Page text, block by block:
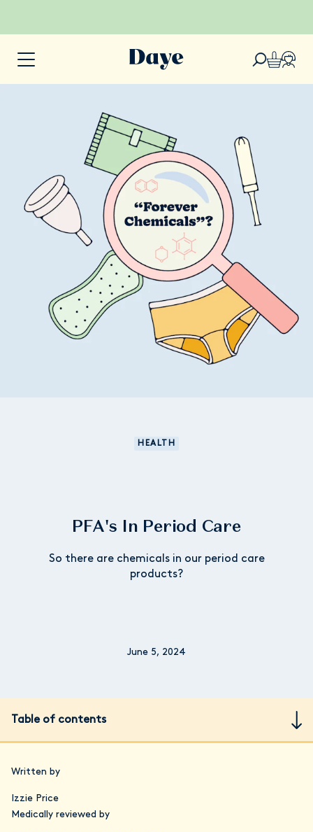
HEALTH
PFA's In Period Care
So there are chemicals in our period care
products?
June 5, 2024
Table of contents
Written by
Izzie Price
Medically reviewed by